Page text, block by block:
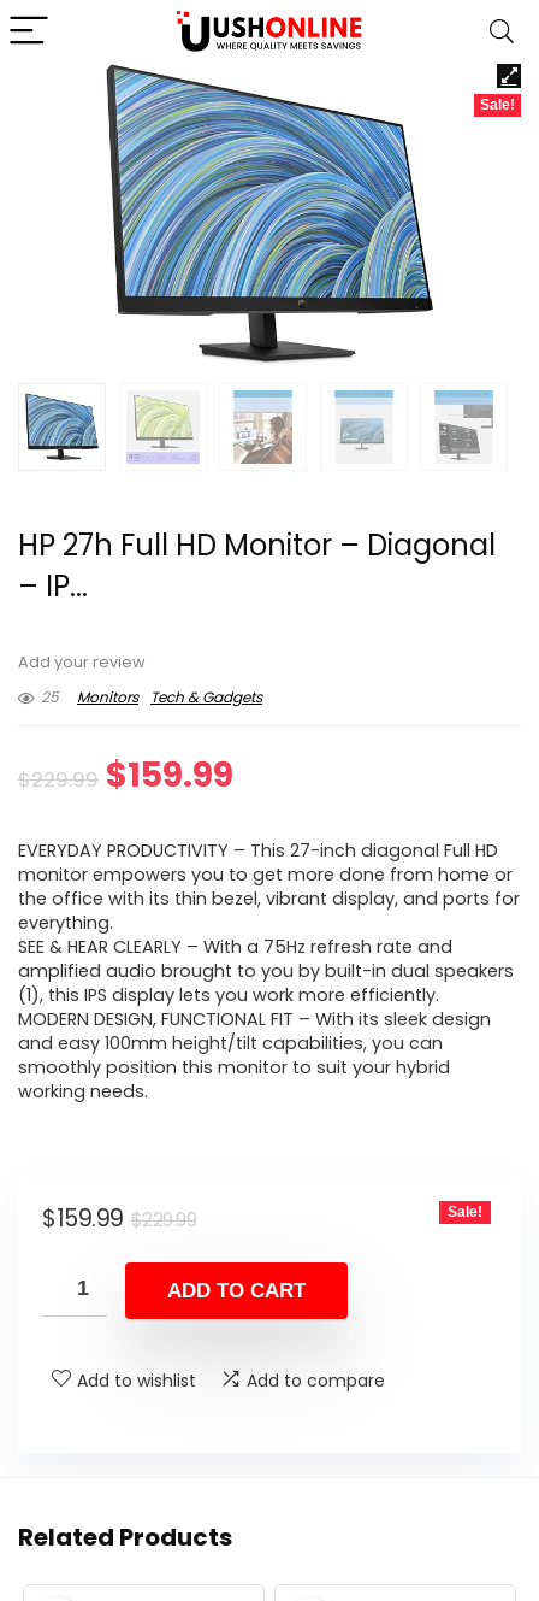
Sale!
HP 27h Full HD Monitor – Diagonal
– IP...
Add your review
25
Monitors Tech & Gadgets
$229.99 Original
was:
$229.99.
$159.99
is:
$159.99.
EVERYDAY PRODUCTIVITY – This 27-inch diagonal Full HD
monitor empowers you to get more done from home or
the office with its thin bezel, vibrant display, and ports for
everything.
SEE & HEAR CLEARLY – With a 75Hz refresh rate and
amplified audio brought to you by built-in dual speakers
(1), this IPS display lets you work more efficiently.
MODERN DESIGN, FUNCTIONAL FIT – With its sleek design
and easy 100mm height/tilt capabilities, you can
smoothly position this monitor to suit your hybrid
working needs.
$229.99Original
was:
$229.99.
$159.99
Current
is:
$159.99.
Sale!
ADD TO CART
Add to wishlist Add to compare
Related Products